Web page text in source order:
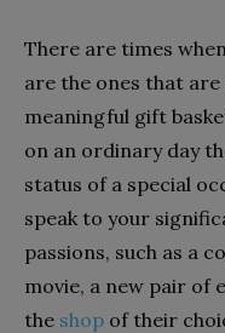
There are times
are the ones that are
meaningful gift
on an ordinary day
status of a special
speak to your
passions, such as a
movie, a new pair of
the shop of their